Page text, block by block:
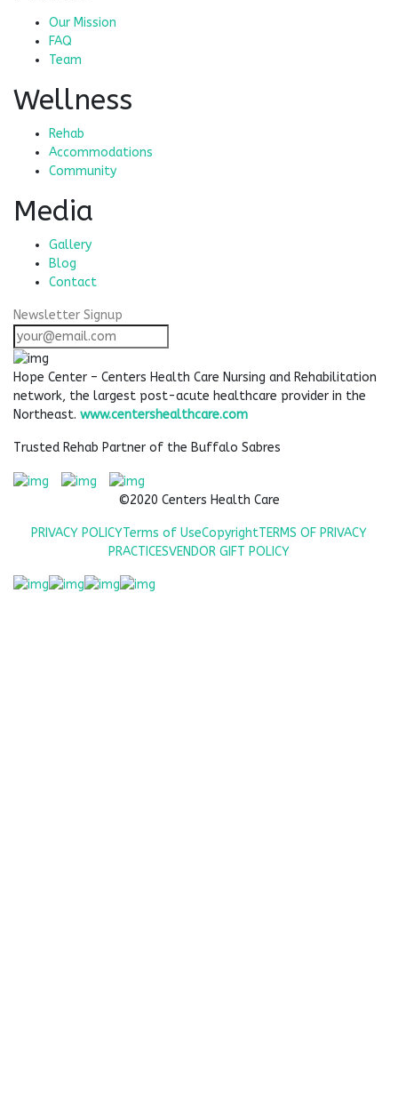
Our Mission
FAQ
Team
Wellness
Rehab
Accommodations
Community
Media
Gallery
Blog
Contact
Newsletter Signup
Hope Center – Centers Health Care Nursing and Rehabilitation
network, the largest post-acute healthcare provider in the
Northeast. www.centershealthcare.com
Trusted Rehab Partner of the Buffalo Sabres
©2020 Centers Health Care
PRIVACY POLICYTerms of UseCopyrightTERMS OF PRIVACY
PRACTICESVENDOR GIFT POLICY